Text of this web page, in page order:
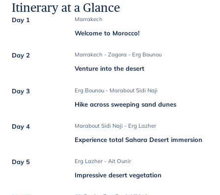
Itinerary at a Glance
Day 1 Marrakech
Welcome to Morocco!
Day 2 Marrakech - Zagora - Erg Bounou
Venture into the desert
Day 3 Erg Bounou - Marabout Sidi Naji
Hike across sweeping sand dunes
Day 4 Marabout Sidi Naji - Erg Lazher
Experience total Sahara Desert immersion
Day 5 Erg Lazher - Ait Ounir
Impressive desert vegetation